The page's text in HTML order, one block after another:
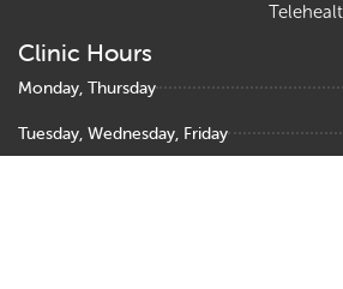
Clinic Hours
Monday, Thursday
Tuesday, Wednesday, Friday